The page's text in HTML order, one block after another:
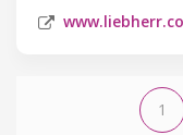
1